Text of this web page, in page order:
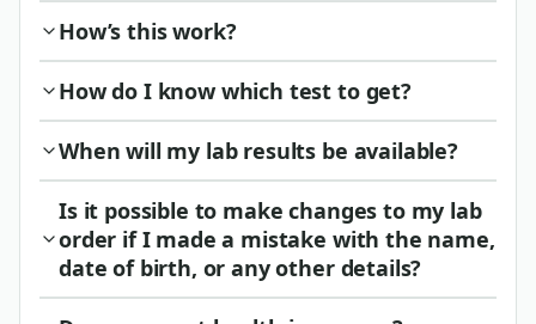
How’s this work?
How do I know which test to get?
When will my lab results be available?
Is it possible to make changes to my lab
order if I made a mistake with the name,
date of birth, or any other details?